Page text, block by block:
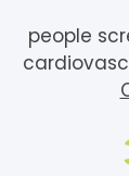
people